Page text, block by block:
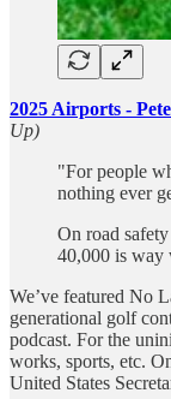
2025 Airports -
Up)
"For people
nothing ever
On road
40,000 is way
We’ve featured No
generational golf
podcast. For the
works, sports, etc.
United States